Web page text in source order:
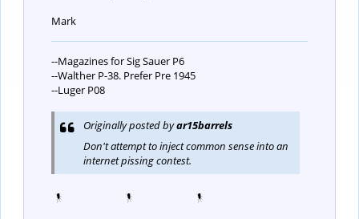
Mark
--Magazines for Sig Sauer P6
--Walther P-38. Prefer Pre 1945
--Luger P08
Originally posted byar15barrels
Don't attempt to inject common sense into an
internet pissing contest.